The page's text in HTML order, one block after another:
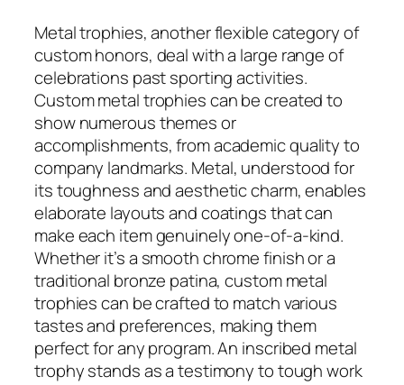
Metal trophies, another flexible category of
custom honors, deal with a large range of
celebrations past sporting activities.
Custom metal trophies can be created to
show numerous themes or
accomplishments, from academic quality to
company landmarks. Metal, understood for
its toughness and aesthetic charm, enables
elaborate layouts and coatings that can
make each item genuinely one-of-a-kind.
Whether it’s a smooth chrome finish or a
traditional bronze patina, custom metal
trophies can be crafted to match various
tastes and preferences, making them
perfect for any program. An inscribed metal
trophy stands as a testimony to tough work